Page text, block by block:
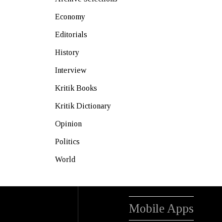
Economy
Editorials
History
Interview
Kritik Books
Kritik Dictionary
Opinion
Politics
World
Mobile Apps